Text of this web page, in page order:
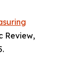
Review,